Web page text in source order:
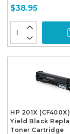
$38.95
HP 201X
Yield Black
Toner Cartridge